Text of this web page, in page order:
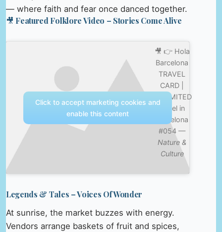
— where faith and fear once danced together.
🎥 Featured Folklore Video – Stories Come Alive
🎥 👉 Hola
Barcelona
TRAVEL
CARD |
UNLIMITED
travel in
Barcelona
#054 —
Nature &
Culture
Click to accept marketing cookies and
enable this content
Legends & Tales – Voices Of Wonder
At sunrise, the market buzzes with energy.
Vendors arrange baskets of fruit and spices,